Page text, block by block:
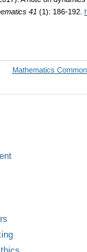
41 (1): 186-192.
Mathematics